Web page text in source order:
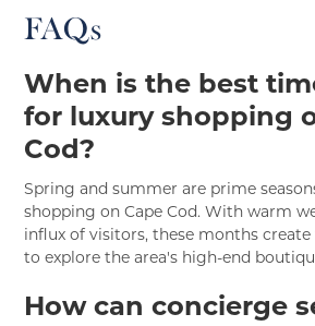
FAQs
When is the best
for luxury shopping
Cod?
Spring and summer are prime
shopping on Cape Cod. With warm
influx of visitors, these months
to explore the area's high-end
How can concierge